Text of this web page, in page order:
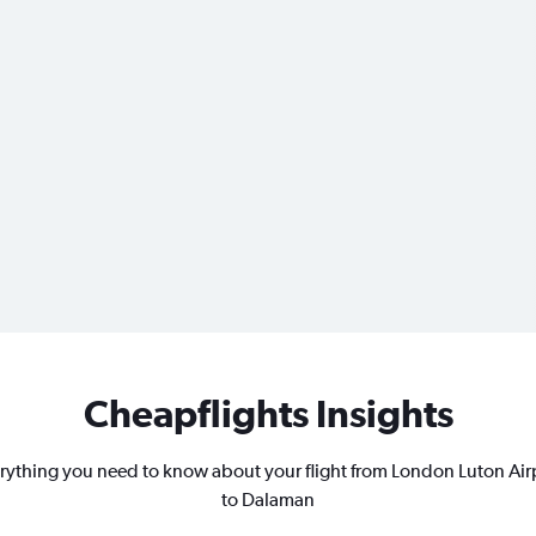
Cheapflights Insights
you need to know about your flight from London Luton
to Dalaman